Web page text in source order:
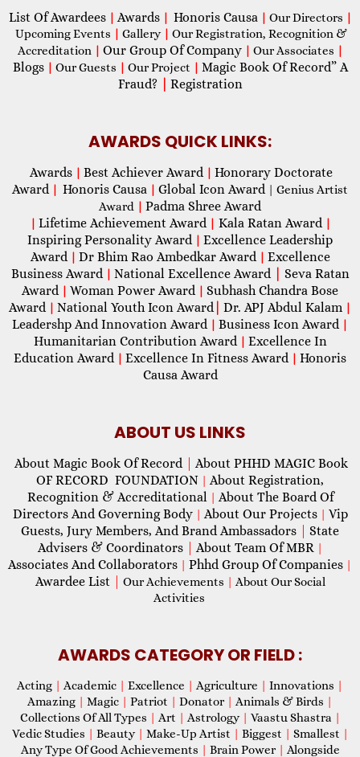
List Of Awardees | Awards | Honoris Causa | Our Directors |
Upcoming Events | Gallery | Our Registration, Recognition &
Accreditation | Our Group Of Company | Our Associates |
Blogs | Our Guests | Our Project | Magic Book Of Record” A
Fraud?
Registration
AWARDS QUICK LINKS:
Awards | Best Achiever Award | Honorary Doctorate
Award | Honoris Causa | Global Icon Award| Genius Artist
Award | Padma Shree Award
| Lifetime Achievement Award | Kala Ratan Award |
Inspiring Personality Award | Excellence Leadership
Award | Dr Bhim Rao Ambedkar Award | Excellence
Business Award | National Excellence Award
Seva Ratan
Award | Woman Power Award | Subhash Chandra Bose
Award | National Youth Icon Award| Dr. APJ Abdul Kalam |
Leadershp And Innovation Award | Business Icon Award |
Humanitarian Contribution Award | Excellence In
Education Award | Excellence In Fitness Award | Honoris
Causa Award
ABOUT US LINKS
About Magic Book Of Record
About PHHD MAGIC Book
OF RECORD FOUNDATION | About Registration,
Recognition & Accreditational | About The Board Of
Directors And Governing Body | About Our Projects | Vip
Guests, Jury Members, And Brand Ambassadors
State
Advisers & Coordinators
About Team Of MBR |
Associates And Collaborators | Phhd Group Of Companies |
Awardee List Our Achievements | About Our Social
Activities
AWARDS CATEGORY OR FIELD :
Acting | Academic | Excellence | Agriculture | Innovations |
Amazing | Magic | Patriot | Donator | Animals & Birds |
Collections Of All Types | Art | Astrology | Vaastu Shastra |
Vedic Studies | Beauty | Make-Up Artist | Biggest | Smallest |
Any Type Of Good Achievements | Brain Power | Alongside